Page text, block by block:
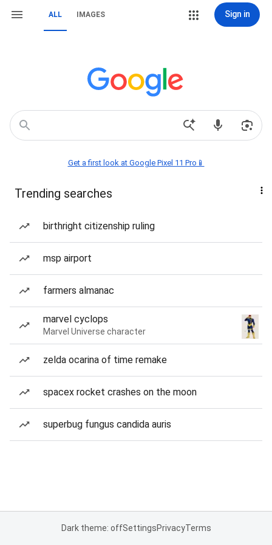
ALL IMAGES Sign in
Get a first look at Google Pixel 11 Pro📱
Trending searches
birthright citizenship ruling
msp airport
farmers almanac
marvel cyclops
Marvel Universe character
zelda ocarina of time remake
spacex rocket crashes on the moon
superbug fungus candida auris
Dark theme: offSettingsPrivacyTerms